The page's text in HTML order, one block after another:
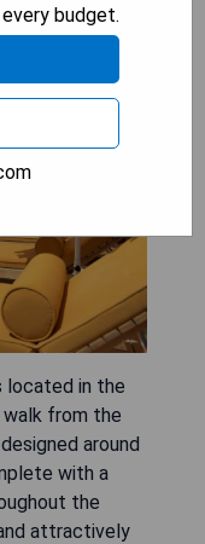
located in the
from the
around
with a
the
attractively
budget.